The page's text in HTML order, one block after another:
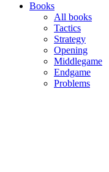
Books
All books
Tactics
Strategy
Opening
Middlegame
Endgame
Problems